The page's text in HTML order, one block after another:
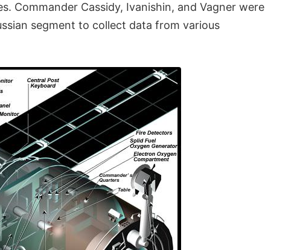
Commander Cassidy, Ivanishin, and Vagner were
segment to collect data from various